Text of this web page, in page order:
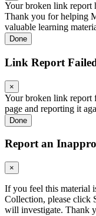
Your broken link report
Thank you for helping
valuable learning
Done
Link Report
×
Your broken link report
page and reporting it
Done
Report an
×
If you feel this material
Collection, please click
will investigate. Thank